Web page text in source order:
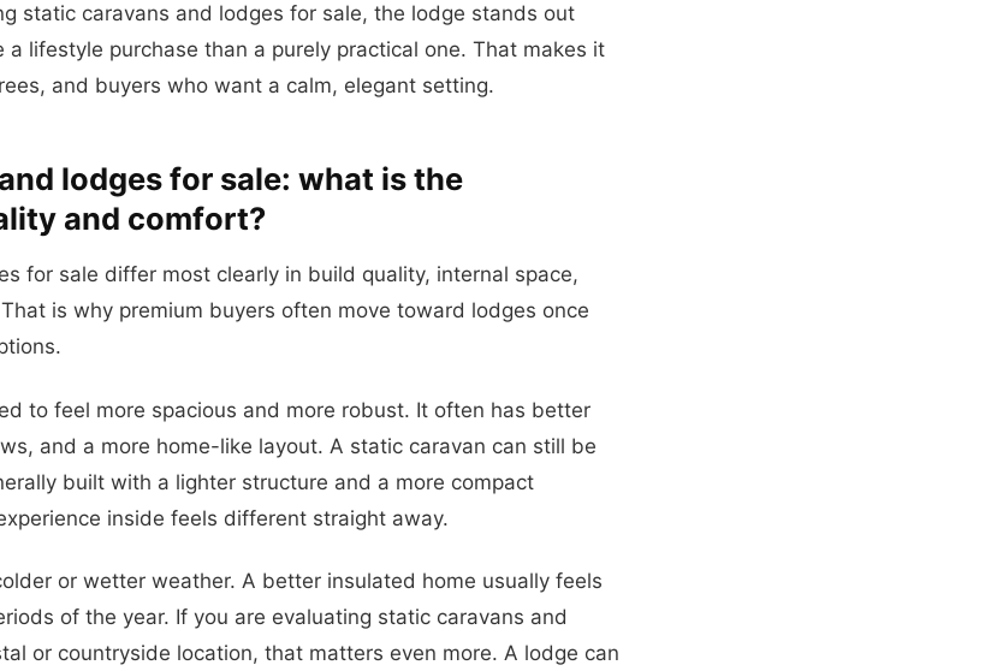
static caravans and lodges for sale, the lodge stands out
a lifestyle purchase than a purely practical one. That makes it
and buyers who want a calm, elegant setting.
lodges for sale: what is the
and comfort?
for sale differ most clearly in build quality, internal space,
is why premium buyers often move toward lodges once
to feel more spacious and more robust. It often has better
and a more home-like layout. A static caravan can still be
built with a lighter structure and a more compact
inside feels different straight away.
or wetter weather. A better insulated home usually feels
of the year. If you are evaluating static caravans and
or countryside location, that matters even more. A lodge can